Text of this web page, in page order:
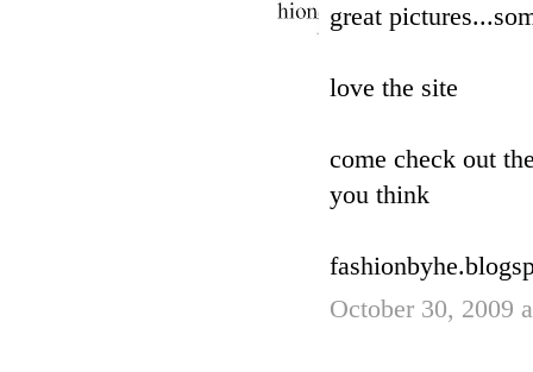
great
love the site
come check out
you think
October 30, 2009